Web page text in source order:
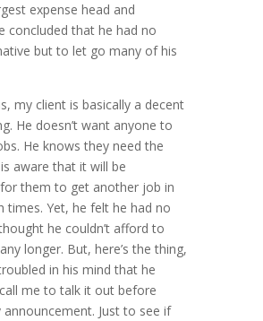
expense head and
concluded that he had no
but to let go many of his
my client is basically a decent
He doesn’t want anyone to
He knows they need the
aware that it will be
them to get another job in
times. Yet, he felt he had no
he couldn’t afford to
longer. But, here’s the thing,
in his mind that he
me to talk it out before
announcement. Just to see if